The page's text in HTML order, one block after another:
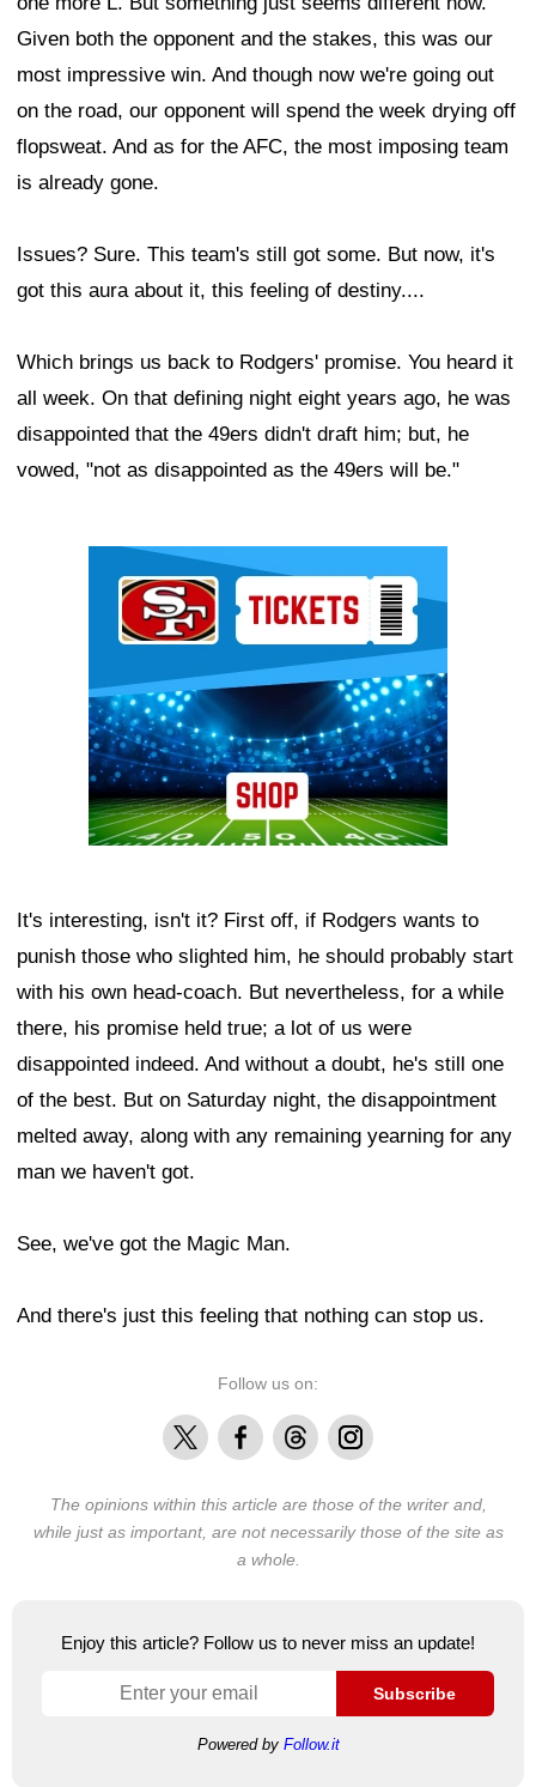
Given both the opponent and the stakes, this was our
most impressive win. And though now we're going out
on the road, our opponent will spend the week drying off
flopsweat. And as for the AFC, the most imposing team
is already gone.
Issues? Sure. This team's still got some. But now, it's
got this aura about it, this feeling of destiny....
Which brings us back to Rodgers' promise. You heard it
all week. On that defining night eight years ago, he was
disappointed that the 49ers didn't draft him; but, he
vowed, "not as disappointed as the 49ers will be."
It's interesting, isn't it? First off, if Rodgers wants to
punish those who slighted him, he should probably start
with his own head-coach. But nevertheless, for a while
there, his promise held true; a lot of us were
disappointed indeed. And without a doubt, he's still one
of the best. But on Saturday night, the disappointment
melted away, along with any remaining yearning for any
man we haven't got.
See, we've got the Magic Man.
And there's just this feeling that nothing can stop us.
Follow us on:
X FacebookThreadsInstagram
The opinions within this article are those of the writer and,
while just as important, are not necessarily those of the site as
a whole.
Enjoy this article? Follow us to never miss an update!
Subscribe
Powered by Follow.it